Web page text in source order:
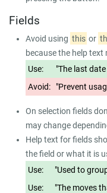
Fields
Avoid using this or
because the help text
Use:
"The last
Avoid:
"Prevent
On selection fields
may change
Help text for fields
the field or what it is
Use:
"Used to
Use:
"The moves